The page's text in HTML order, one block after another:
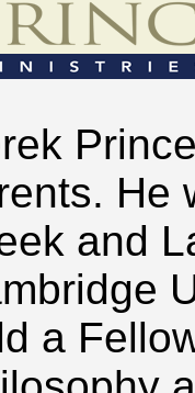
He
and
a